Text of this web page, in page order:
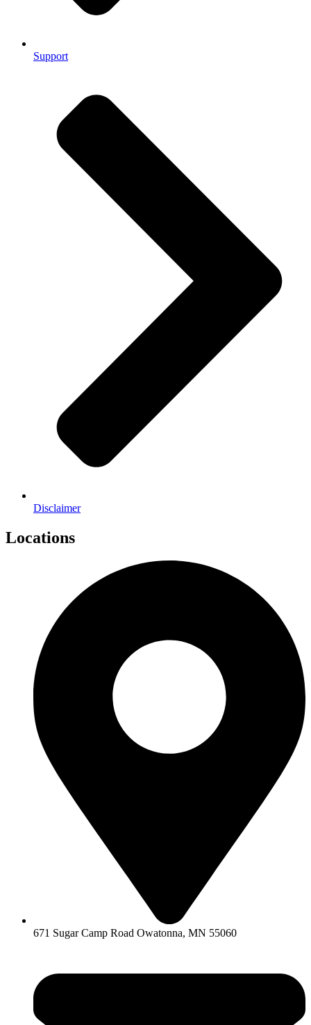
Support
Disclaimer
Locations
671 Sugar Camp Road Owatonna, MN 55060